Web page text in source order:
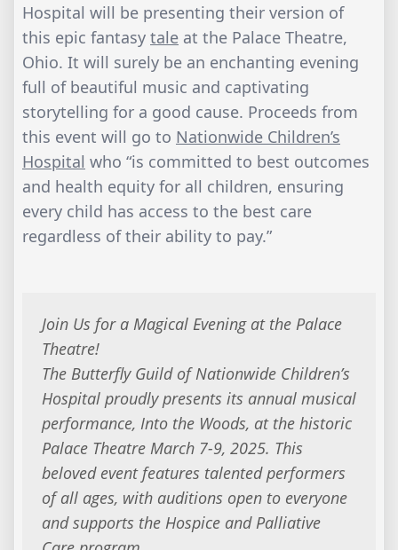
Hospital will be presenting their version of
this epic fantasy tale at the Palace Theatre,
Ohio. It will surely be an enchanting evening
full of beautiful music and captivating
storytelling for a good cause. Proceeds from
this event will go to Nationwide Children’s
Hospital who “is committed to best outcomes
and health equity for all children, ensuring
every child has access to the best care
regardless of their ability to pay.”
Join Us for a Magical Evening at the Palace
Theatre!
The Butterfly Guild of Nationwide Children’s
Hospital proudly presents its annual musical
performance, Into the Woods, at the historic
Palace Theatre March 7-9, 2025. This
beloved event features talented performers
of all ages, with auditions open to everyone
and supports the Hospice and Palliative